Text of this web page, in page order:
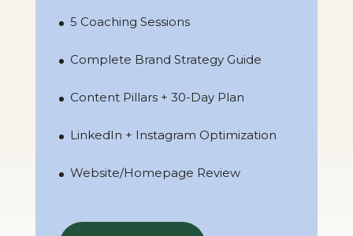
5 Coaching Sessions
Complete Brand Strategy Guide
Content Pillars + 30-Day Plan
LinkedIn + Instagram Optimization
Website/Homepage Review